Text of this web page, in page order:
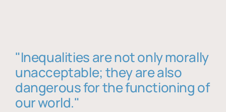
"Inequalities are not only morally
unacceptable; they are also
dangerous for the functioning of
our world."